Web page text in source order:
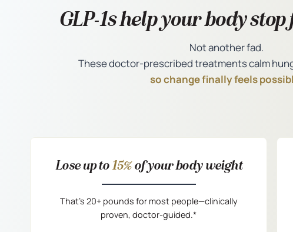
GLP-1s help your body
Not another fad.
These doctor-prescribed treatments calm
so change finally feels
Lose up to15%of your body weight
That’s 20+ pounds for most people—clinically
proven, doctor-guided.*